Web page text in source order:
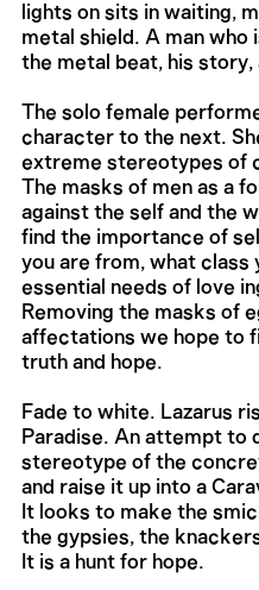
lights on sits in waiting,
metal shield. A man who
the metal beat, his story,
The solo female
character to the next.
extreme stereotypes of
The masks of men as a
against the self and the
find the importance of
you are from, what class
essential needs of love
Removing the masks of
affectations we hope to
truth and hope.
Fade to white. Lazarus
Paradise. An attempt to
stereotype of the
and raise it up into a
It looks to make the
the gypsies, the
It is a hunt for hope.